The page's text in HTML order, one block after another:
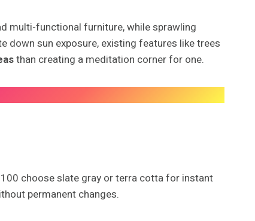
multi-functional furniture, while sprawling
down sun exposure, existing features like trees
than creating a meditation corner for one.
choose slate gray or terra cotta for instant
permanent changes.